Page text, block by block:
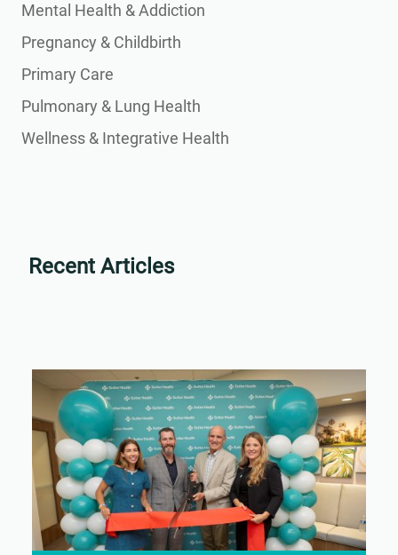
Mental Health & Addiction
Pregnancy & Childbirth
Primary Care
Pulmonary & Lung Health
Wellness & Integrative Health
Recent Articles